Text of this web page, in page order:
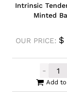
Intrinsic
Minted
OUR PRICE: $
-
Add